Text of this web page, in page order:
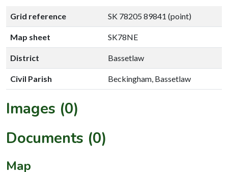
Grid reference SK 78205 89841 (point)
Map sheet SK78NE
District Bassetlaw
Civil Parish Beckingham, Bassetlaw
Images (0)
Documents (0)
Map